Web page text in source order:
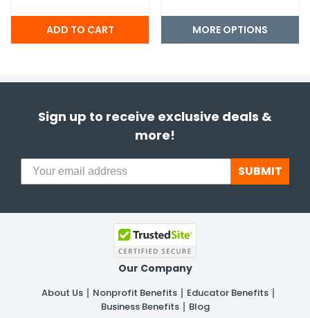
MORE OPTIONS
Sign up to receive exclusive deals &
more!
SUBMIT
Our Company
About Us Nonprofit Benefits
Educator Benefits
Business Benefits
Blog